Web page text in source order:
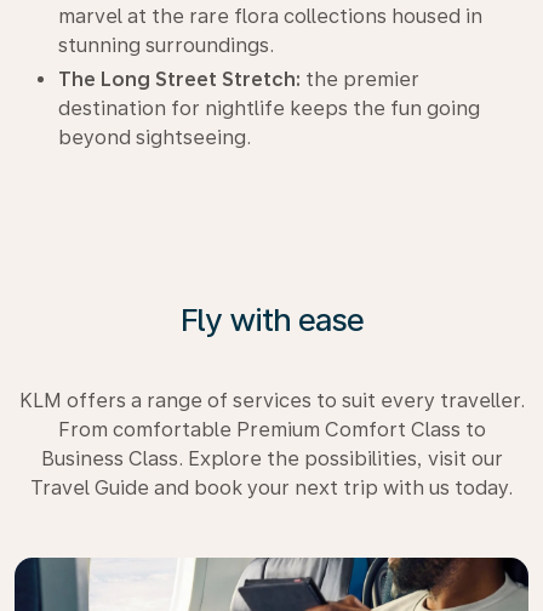
marvel at the rare flora collections housed in
stunning surroundings.
The Long Street Stretch: the premier
destination for nightlife keeps the fun going
beyond sightseeing.
Fly with ease
KLM offers a range of services to suit every traveller.
From comfortable Premium Comfort Class to
Business Class. Explore the possibilities, visit our
Travel Guide and book your next trip with us today.